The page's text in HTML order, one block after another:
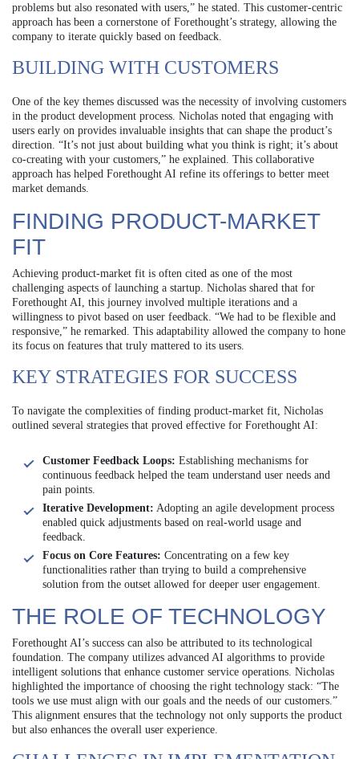
problems but also resonated with users,” he stated. This customer-centric
approach has been a cornerstone of Forethought’s strategy, allowing the
company to iterate quickly based on feedback.
BUILDING WITH CUSTOMERS
One of the key themes discussed was the necessity of involving customers
in the product development process. Nicholas noted that engaging with
users early on provides invaluable insights that can shape the product’s
direction. “It’s not just about building what you think is right; it’s about
co-creating with your customers,” he explained. This collaborative
approach has helped Forethought AI refine its offerings to better meet
market demands.
FINDING PRODUCT-MARKET
FIT
Achieving product-market fit is often cited as one of the most
challenging aspects of launching a startup. Nicholas shared that for
Forethought AI, this journey involved multiple iterations and a
willingness to pivot based on user feedback. “We had to be flexible and
responsive,” he remarked. This adaptability allowed the company to hone
its focus on features that truly mattered to its users.
KEY STRATEGIES FOR SUCCESS
To navigate the complexities of finding product-market fit, Nicholas
outlined several strategies that proved effective for Forethought AI:
Customer Feedback Loops: Establishing mechanisms for
continuous feedback helped the team understand user needs and
pain points.
Iterative Development: Adopting an agile development process
enabled quick adjustments based on real-world usage and
feedback.
Focus on Core Features: Concentrating on a few key
functionalities rather than trying to build a comprehensive
solution from the outset allowed for deeper user engagement.
THE ROLE OF TECHNOLOGY
Forethought AI’s success can also be attributed to its technological
foundation. The company utilizes advanced AI algorithms to provide
intelligent solutions that enhance customer service operations. Nicholas
highlighted the importance of choosing the right technology stack: “The
tools we use must align with our goals and the needs of our customers.”
This alignment ensures that the technology not only supports the product
but also enhances the overall user experience.